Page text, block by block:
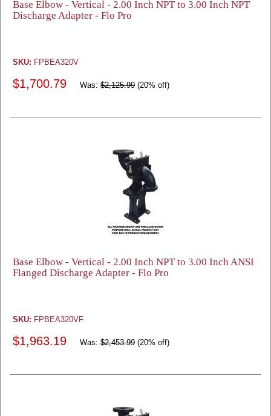
Base Elbow - Vertical - 2.00 Inch NPT to 3.00 Inch NPT
Discharge Adapter - Flo Pro
SKU: FPBEA320V
$1,700.79 Was: $2,125.99 (20% off)
Base Elbow - Vertical - 2.00 Inch NPT to 3.00 Inch ANSI
Flanged Discharge Adapter - Flo Pro
SKU: FPBEA320VF
$1,963.19 Was: $2,453.99 (20% off)